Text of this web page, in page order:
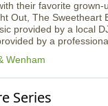
their favorite
Out, The Sweetheart
provided by a local
by a
Wenham
Series